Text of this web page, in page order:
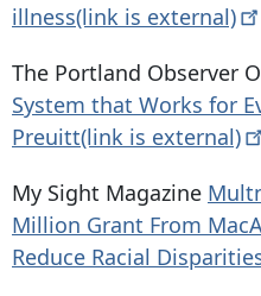
illness(link is external)
The Portland Observer
System that Works for
Preuitt(link is external)
My Sight Magazine
Million Grant From
Reduce Racial